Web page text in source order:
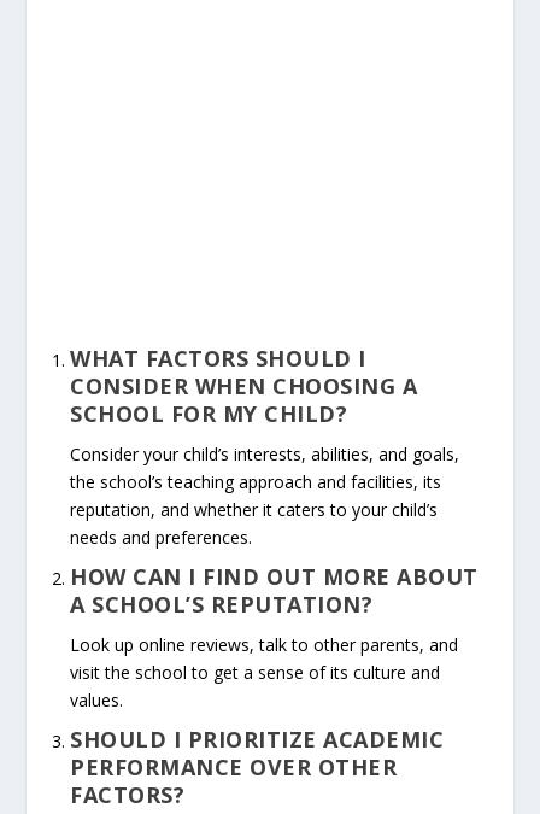
WHAT FACTORS SHOULD I
CONSIDER WHEN CHOOSING A
SCHOOL FOR MY CHILD?
Consider your child’s interests, abilities, and goals,
the school’s teaching approach and facilities, its
reputation, and whether it caters to your child’s
needs and preferences.
HOW CAN I FIND OUT MORE ABOUT
A SCHOOL’S REPUTATION?
Look up online reviews, talk to other parents, and
visit the school to get a sense of its culture and
values.
SHOULD I PRIORITIZE ACADEMIC
PERFORMANCE OVER OTHER
FACTORS?